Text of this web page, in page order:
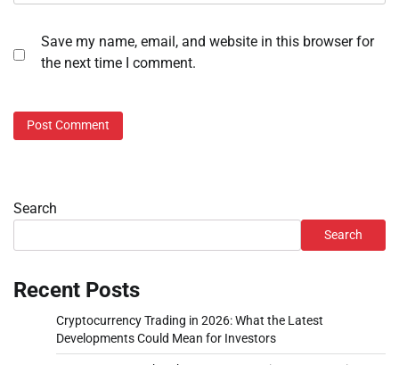
Save my name, email, and website in this browser for
the next time I comment.
Search
Search
Recent Posts
Cryptocurrency Trading in 2026: What the Latest
Developments Could Mean for Investors